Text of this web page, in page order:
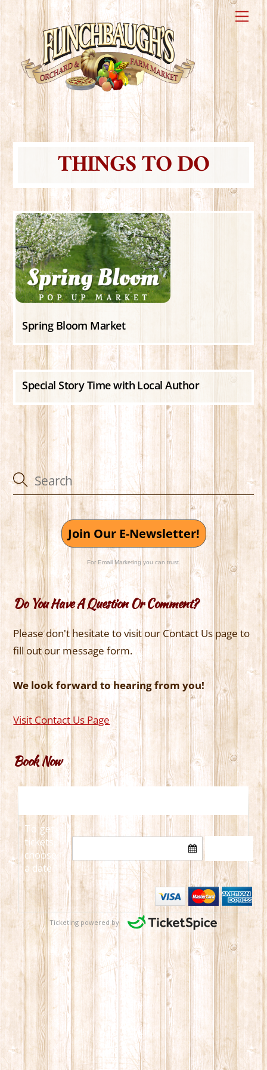
Skip
to
content
THINGS TO DO
Spring Bloom Market
Special Story Time with Local Author
Join Our E-Newsletter!
For Email Marketing you can trust.
Do You Have A Question Or Comment?
Please don't hesitate to visit our Contact Us page to
fill out our message form.
We look forward to hearing from you!
Visit Contact Us Page
Book Now